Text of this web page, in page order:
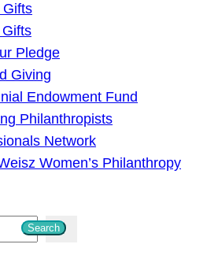
Gifts
Pledge
Giving
Endowment Fund
Philanthropists
Network
Women’s Philanthropy
Search